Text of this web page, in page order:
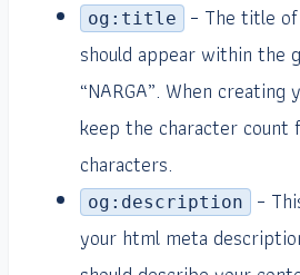
og:title
– The title
should appear within the
“NARGA”. When creating
keep the character count
characters.
og:description
–
your html meta